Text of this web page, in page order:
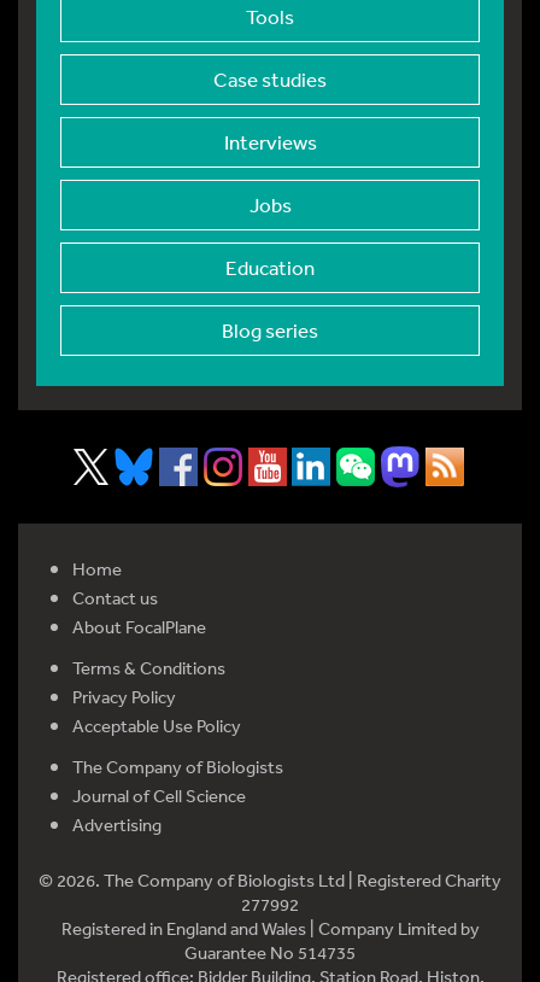
Tools
Case studies
Interviews
Jobs
Education
Blog series
Home
Contact us
About FocalPlane
Terms & Conditions
Privacy Policy
Acceptable Use Policy
The Company of Biologists
Journal of Cell Science
Advertising
© 2026. The Company of Biologists Ltd | Registered Charity
277992
Registered in England and Wales | Company Limited by
Guarantee No 514735
Registered office: Bidder Building, Station Road, Histon,